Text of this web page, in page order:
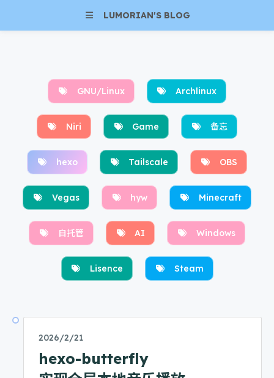
LUMORIAN'S BLOG
GNU/Linux Archlinux
Niri Game 备忘
hexo Tailscale OBS
Vegas hyw Minecraft
自托管 AI Windows
Lisence Steam
2026/2/21
hexo-butterfly